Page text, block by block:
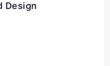
Design